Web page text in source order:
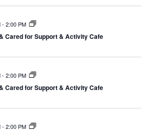
- 2:00 PM
Cared for Support & Activity Cafe
- 2:00 PM
Cared for Support & Activity Cafe
- 2:00 PM